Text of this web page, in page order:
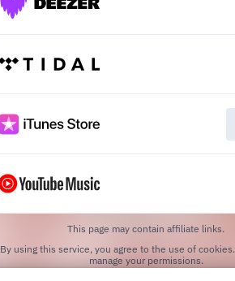
This page may contain affiliate links.
By using this service, you agree to the use of cookies.
manage your permissions.